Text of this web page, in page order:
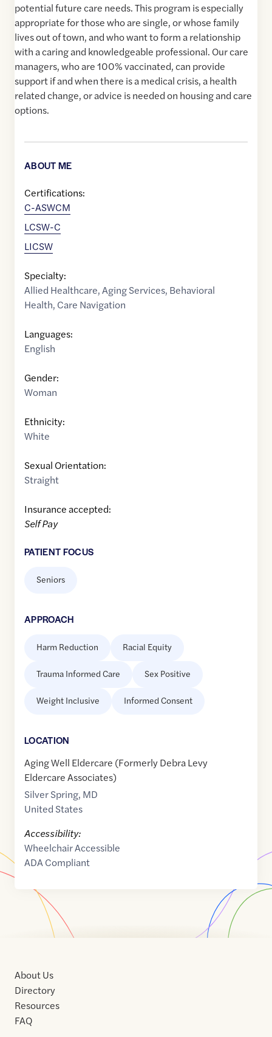
potential future care needs. This program is especially
appropriate for those who are single, or whose family
lives out of town, and who want to form a relationship
with a caring and knowledgeable professional. Our care
managers, who are 100% vaccinated, can provide
support if and when there is a medical crisis, a health
related change, or advice is needed on housing and care
options.
ABOUT ME
Certifications:
C-ASWCM
LCSW-C
LICSW
Specialty:
Allied Healthcare,Aging Services, Behavioral
Health, Care Navigation
Languages:
English
Gender:
Woman
Ethnicity:
White
Sexual Orientation:
Straight
Insurance accepted:
Self Pay
PATIENT FOCUS
Seniors
APPROACH
Harm Reduction Racial Equity
Trauma Informed Care Sex Positive
Weight Inclusive Informed Consent
LOCATION
Aging Well Eldercare (Formerly Debra Levy
Eldercare Associates)
Silver Spring, MD
United States
Accessibility:
Wheelchair Accessible
ADA Compliant
About Us
Directory
Resources
FAQ